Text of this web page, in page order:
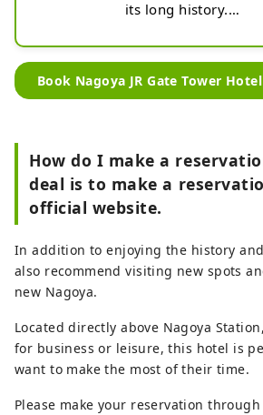
its long history.
atmosphere
Book Nagoya JR Gate Tower
How do I make a
deal is to make a
official website.
In addition to enjoying the history
also recommend visiting new spots
new Nagoya.
Located directly above Nagoya
for business or leisure, this hotel is
want to make the most of their time.
Please make your reservation